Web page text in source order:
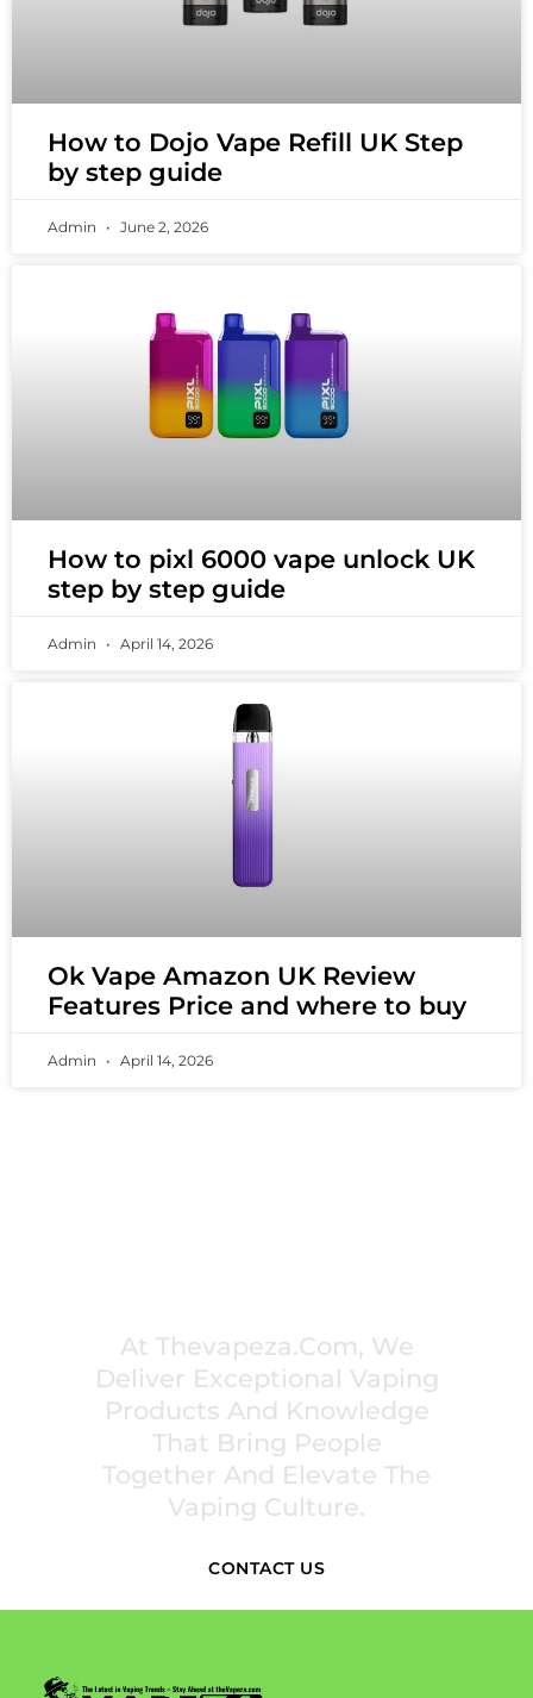
How to Dojo Vape Refill UK Step
by step guide
Admin June 2, 2026
How to pixl 6000 vape unlock UK
step by step guide
Admin April 14, 2026
Ok Vape Amazon UK Review
Features Price and where to buy
Admin April 14, 2026
At Thevapeza.com, We
Deliver Exceptional Vaping
Products And Knowledge
That Bring People
Together And Elevate The
Vaping Culture.
CONTACT US